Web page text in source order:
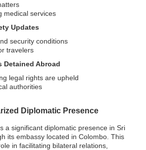
medical services
Updates
security conditions
travelers
Detained Abroad
legal rights are upheld
authorities
Diplomatic Presence
a significant diplomatic presence in Sri
its embassy located in Colombo. This
in facilitating bilateral relations,